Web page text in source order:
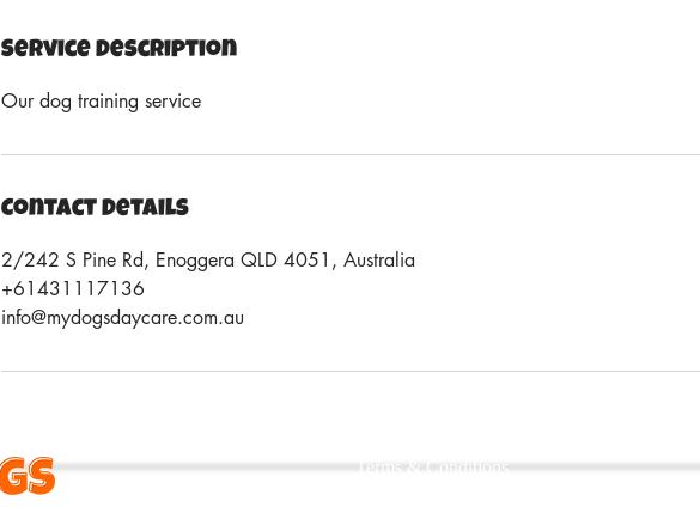
Service Description
Our dog training service
Contact Details
2/242 S Pine Rd, Enoggera QLD 4051, Australia
+61431117136
info@mydogsdaycare.com.au
Terms & Conditions